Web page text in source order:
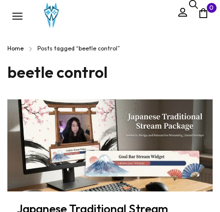
0
Home Posts tagged “beetle control”
beetle control
Japanese Traditional Stream